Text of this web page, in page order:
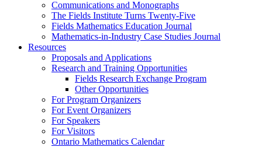
Communications and Monographs
The Fields Institute Turns Twenty-Five
Fields Mathematics Education Journal
Mathematics-in-Industry Case Studies Journal
Resources
Proposals and Applications
Research and Training Opportunities
Fields Research Exchange Program
Other Opportunities
For Program Organizers
For Event Organizers
For Speakers
For Visitors
Ontario Mathematics Calendar